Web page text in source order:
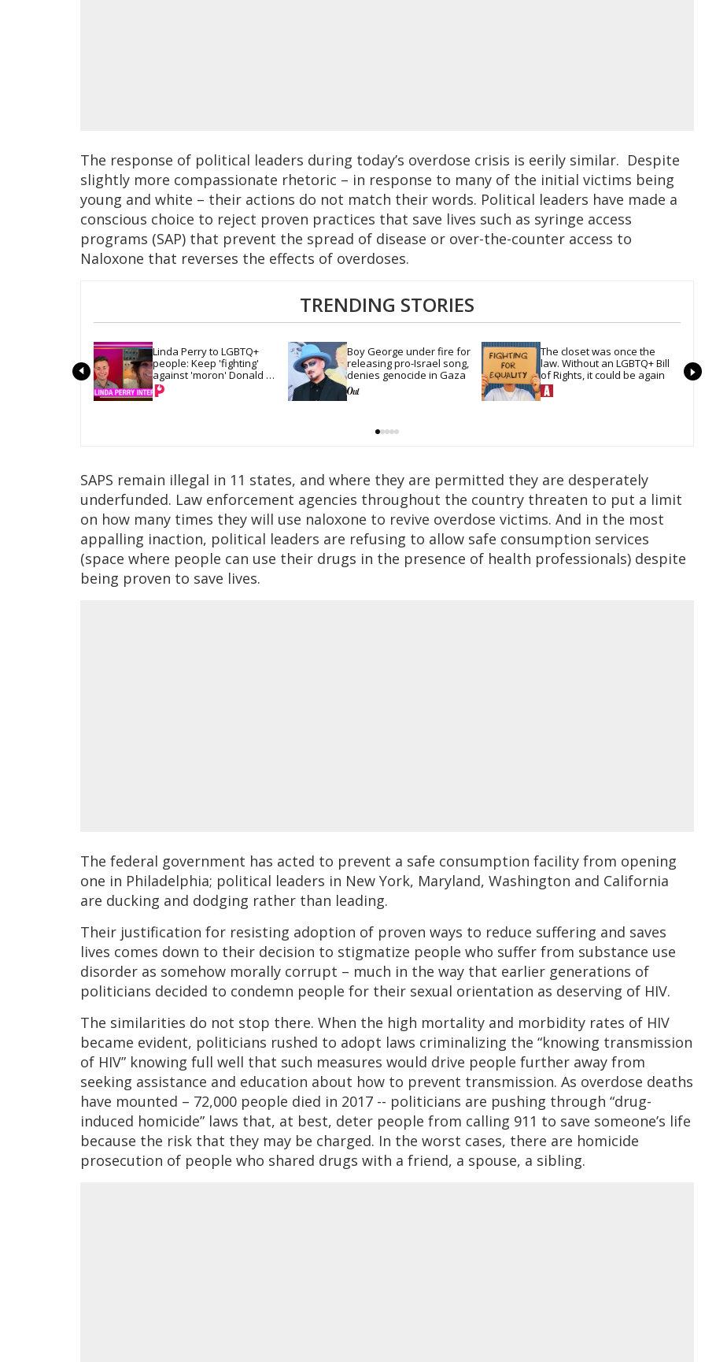
The response of political leaders during today’s overdose crisis is eerily similar. Despite
slightly more compassionate rhetoric – in response to many of the initial victims being
young and white – their actions do not match their words. Political leaders have made a
conscious choice to reject proven practices that save lives such as syringe access
programs (SAP) that prevent the spread of disease or over-the-counter access to
Naloxone that reverses the effects of overdoses.
TRENDING STORIES
Linda Perry to LGBTQ+
people: Keep 'fighting'
against 'moron' Donald
Trump
Boy George under fire for
releasing pro-Israel song,
denies genocide in Gaza
The closet was once the
law. Without an LGBTQ+ Bill
of Rights, it could be again
SAPS remain illegal in 11 states, and where they are permitted they are desperately
underfunded. Law enforcement agencies throughout the country threaten to put a limit
on how many times they will use naloxone to revive overdose victims. And in the most
appalling inaction, political leaders are refusing to allow safe consumption services
(space where people can use their drugs in the presence of health professionals) despite
being proven to save lives.
The federal government has acted to prevent a safe consumption facility from opening
one in Philadelphia; political leaders in New York, Maryland, Washington and California
are ducking and dodging rather than leading.
Their justification for resisting adoption of proven ways to reduce suffering and saves
lives comes down to their decision to stigmatize people who suffer from substance use
disorder as somehow morally corrupt – much in the way that earlier generations of
politicians decided to condemn people for their sexual orientation as deserving of HIV.
The similarities do not stop there. When the high mortality and morbidity rates of HIV
became evident, politicians rushed to adopt laws criminalizing the “knowing transmission
of HIV” knowing full well that such measures would drive people further away from
seeking assistance and education about how to prevent transmission. As overdose deaths
have mounted – 72,000 people died in 2017 -- politicians are pushing through “drug-
induced homicide” laws that, at best, deter people from calling 911 to save someone’s life
because the risk that they may be charged. In the worst cases, there are homicide
prosecution of people who shared drugs with a friend, a spouse, a sibling.